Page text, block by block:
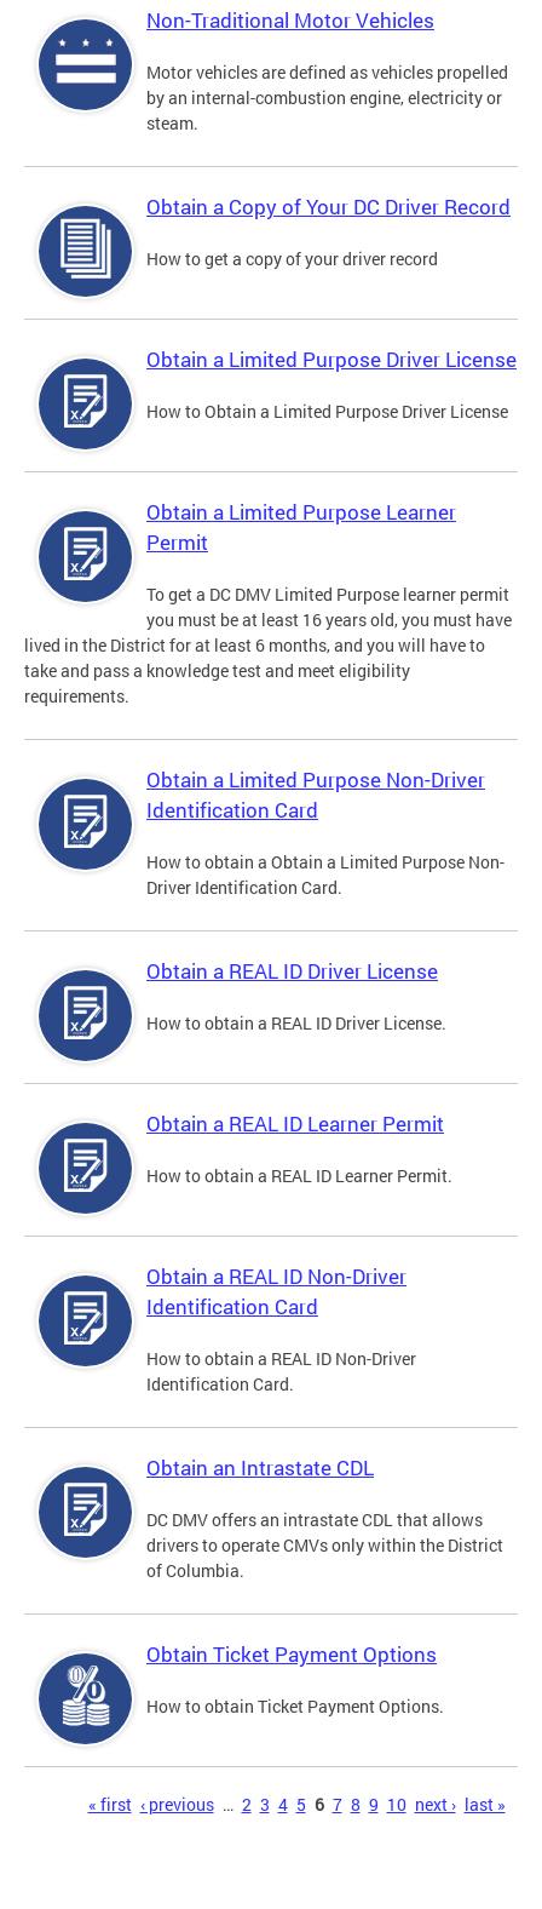
Non-Traditional Motor Vehicles
Motor vehicles are defined as vehicles propelled
by an internal-combustion engine, electricity or
steam.
Obtain a Copy of Your DC Driver Record
How to get a copy of your driver record
Obtain a Limited Purpose Driver License
How to Obtain a Limited Purpose Driver License
Obtain a Limited Purpose Learner
Permit
To get a DC DMV Limited Purpose learner permit
you must be at least 16 years old, you must have
lived in the District for at least 6 months, and you will have to
take and pass a knowledge test and meet eligibility
requirements.
Obtain a Limited Purpose Non-Driver
Identification Card
How to obtain a Obtain a Limited Purpose Non-
Driver Identification Card.
Obtain a REAL ID Driver License
How to obtain a REAL ID Driver License.
Obtain a REAL ID Learner Permit
How to obtain a REAL ID Learner Permit.
Obtain a REAL ID Non-Driver
Identification Card
How to obtain a REAL ID Non-Driver
Identification Card.
Obtain an Intrastate CDL
DC DMV offers an intrastate CDL that allows
drivers to operate CMVs only within the District
of Columbia.
Obtain Ticket Payment Options
How to obtain Ticket Payment Options.
« first ‹ previous … 2 3 4 5 6 7 8 9 10 next › last »